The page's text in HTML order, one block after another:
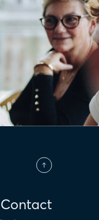
Contact